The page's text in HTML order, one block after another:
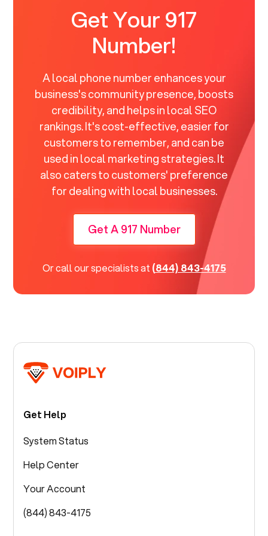
Get Your 917
Number!
A local phone number enhances your
business's community presence, boosts
credibility, and helps in local SEO
rankings. It's cost-effective, easier for
customers to remember, and can be
used in local marketing strategies. It
also caters to customers' preference
for dealing with local businesses.
Get A 917 Number
Or call our specialists at (844) 843-4175
Get Help
System Status
Help Center
Your Account
(844) 843-4175